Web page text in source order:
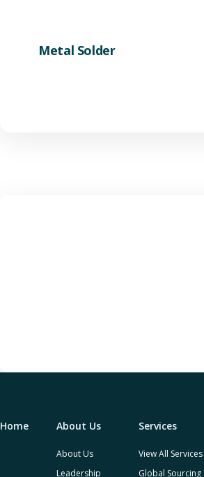
Metal Solder
Home About Us
About Us
Leadership
Services
View All Services
Global Sourcing